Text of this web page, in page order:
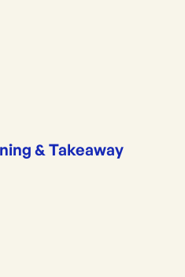
& Takeaway